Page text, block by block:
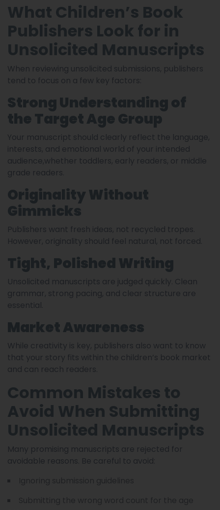
What Children’s Book
Publishers Look for in
Unsolicited Manuscripts
When reviewing unsolicited submissions, publishers
tend to focus on a few key factors:
Strong Understanding of
the Target Age Group
Your manuscript should clearly reflect the language,
interests, and emotional world of your intended
audience,whether toddlers, early readers, or middle
grade readers.
Originality Without
Gimmicks
Publishers want fresh ideas, not recycled tropes.
However, originality should feel natural, not forced.
Tight, Polished Writing
Unsolicited manuscripts are judged quickly. Clean
grammar, strong pacing, and clear structure are
essential.
Market Awareness
While creativity is key, publishers also want to know
that your story fits within the children’s book market
and can reach readers.
Common Mistakes to
Avoid When Submitting
Unsolicited Manuscripts
Many promising manuscripts are rejected for
avoidable reasons. Be careful to avoid: